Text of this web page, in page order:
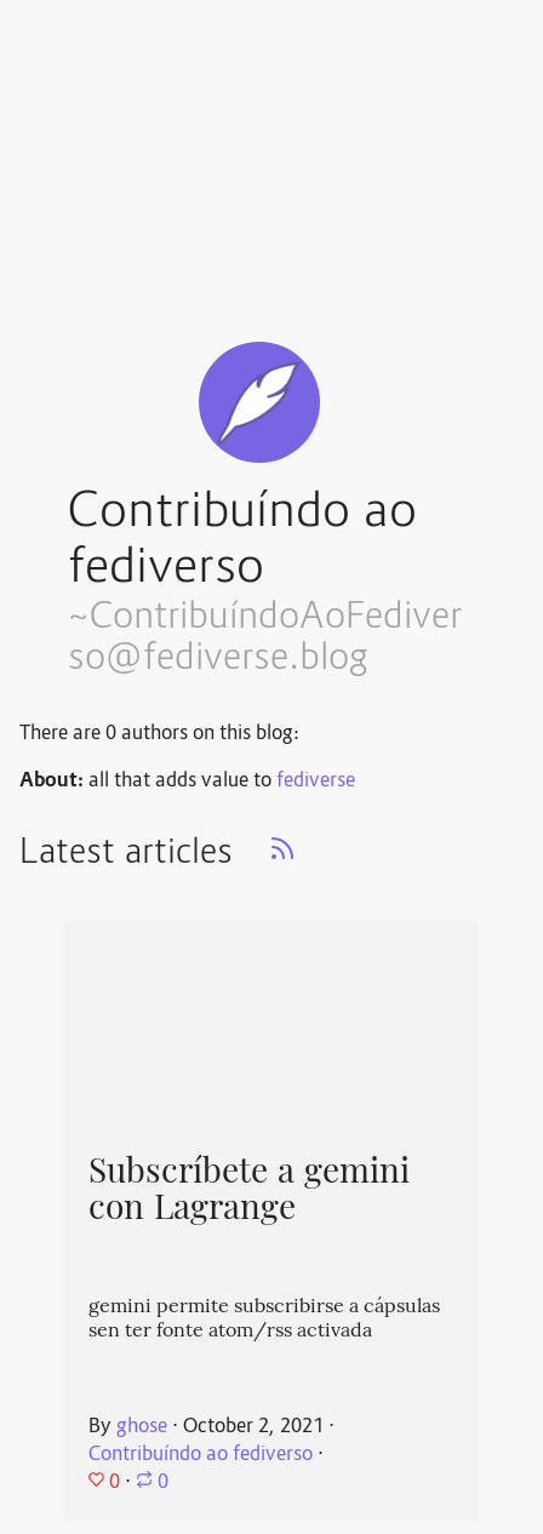
Contribuíndo ao
fediverso
~ContribuíndoAoFediver
so@fediverse.blog
There are 0 authors on this blog:
About: all that adds value tofediverse
Latest articles
Subscríbete a gemini
con Lagrange
gemini permite subscribirse a cápsulas
sen ter fonte atom/rss activada
By ghose⋅ October 2, 2021 ⋅
Contribuíndo ao fediverso⋅
0 ⋅ 0